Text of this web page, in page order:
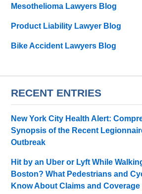
Mesothelioma Lawyers Blog
Product Liability Lawyer Blog
Bike Accident Lawyers Blog
RECENT ENTRIES
New York City Health Alert:
Synopsis of the Recent
Outbreak
Hit by an Uber or Lyft While
Boston? What Pedestrians and
Know About Claims and Coverage